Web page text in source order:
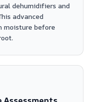
dehumidifiers and
advanced
moisture before